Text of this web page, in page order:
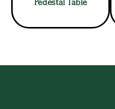
Pedestal Table